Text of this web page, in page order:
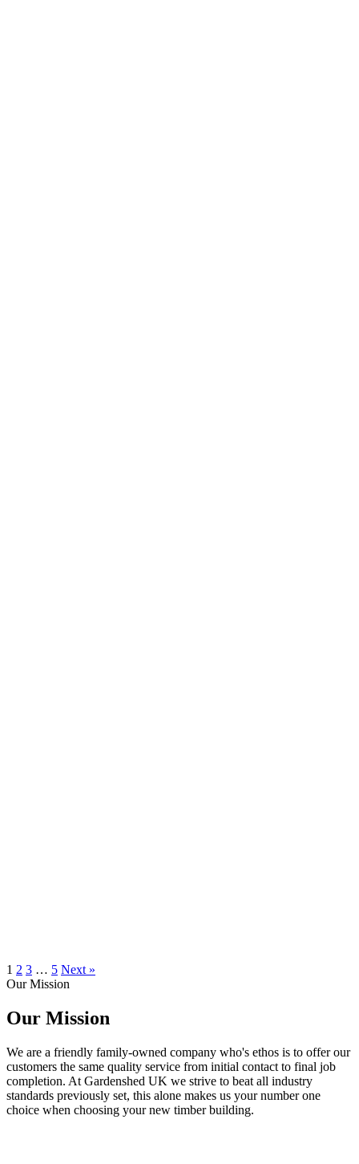
1 2 3 … 5 Next »
Our Mission
Our Mission
We are a friendly family-owned company who's ethos is to offer our
customers the same quality service from initial contact to final job
completion. At Gardenshed UK we strive to beat all industry
standards previously set, this alone makes us your number one
choice when choosing your new timber building.